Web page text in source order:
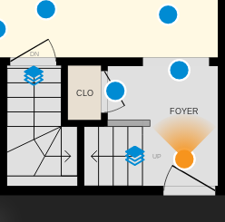
UP
DN
FOYER
CLO